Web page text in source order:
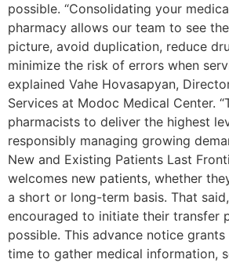
possible. “Consolidating your
pharmacy allows our team to see
picture, avoid duplication, reduce
minimize the risk of errors when
explained Vahe Hovasapyan,
Services at Modoc Medical Center.
pharmacists to deliver the highest
responsibly managing growing
New and Existing Patients Last
welcomes new patients, whether
a short or long-term basis. That
encouraged to initiate their transfer
possible. This advance notice
time to gather medical information,